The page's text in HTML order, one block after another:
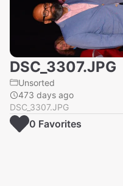
DSC_3307.JPG
Unsorted
473 days ago
DSC_3307.JPG
0 Favorites